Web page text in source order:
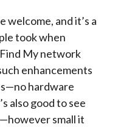
welcome, and it’s a
took when
My network
enhancements
hardware
also good to see
small it